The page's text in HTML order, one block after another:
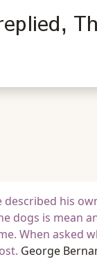
described his
dogs is mean
When asked
George